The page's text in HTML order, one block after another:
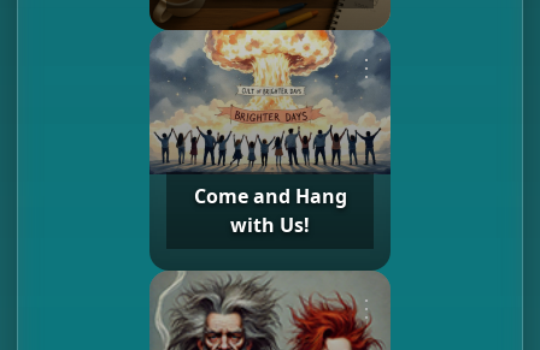
Come and Hang
with Us!
⋮
⋮